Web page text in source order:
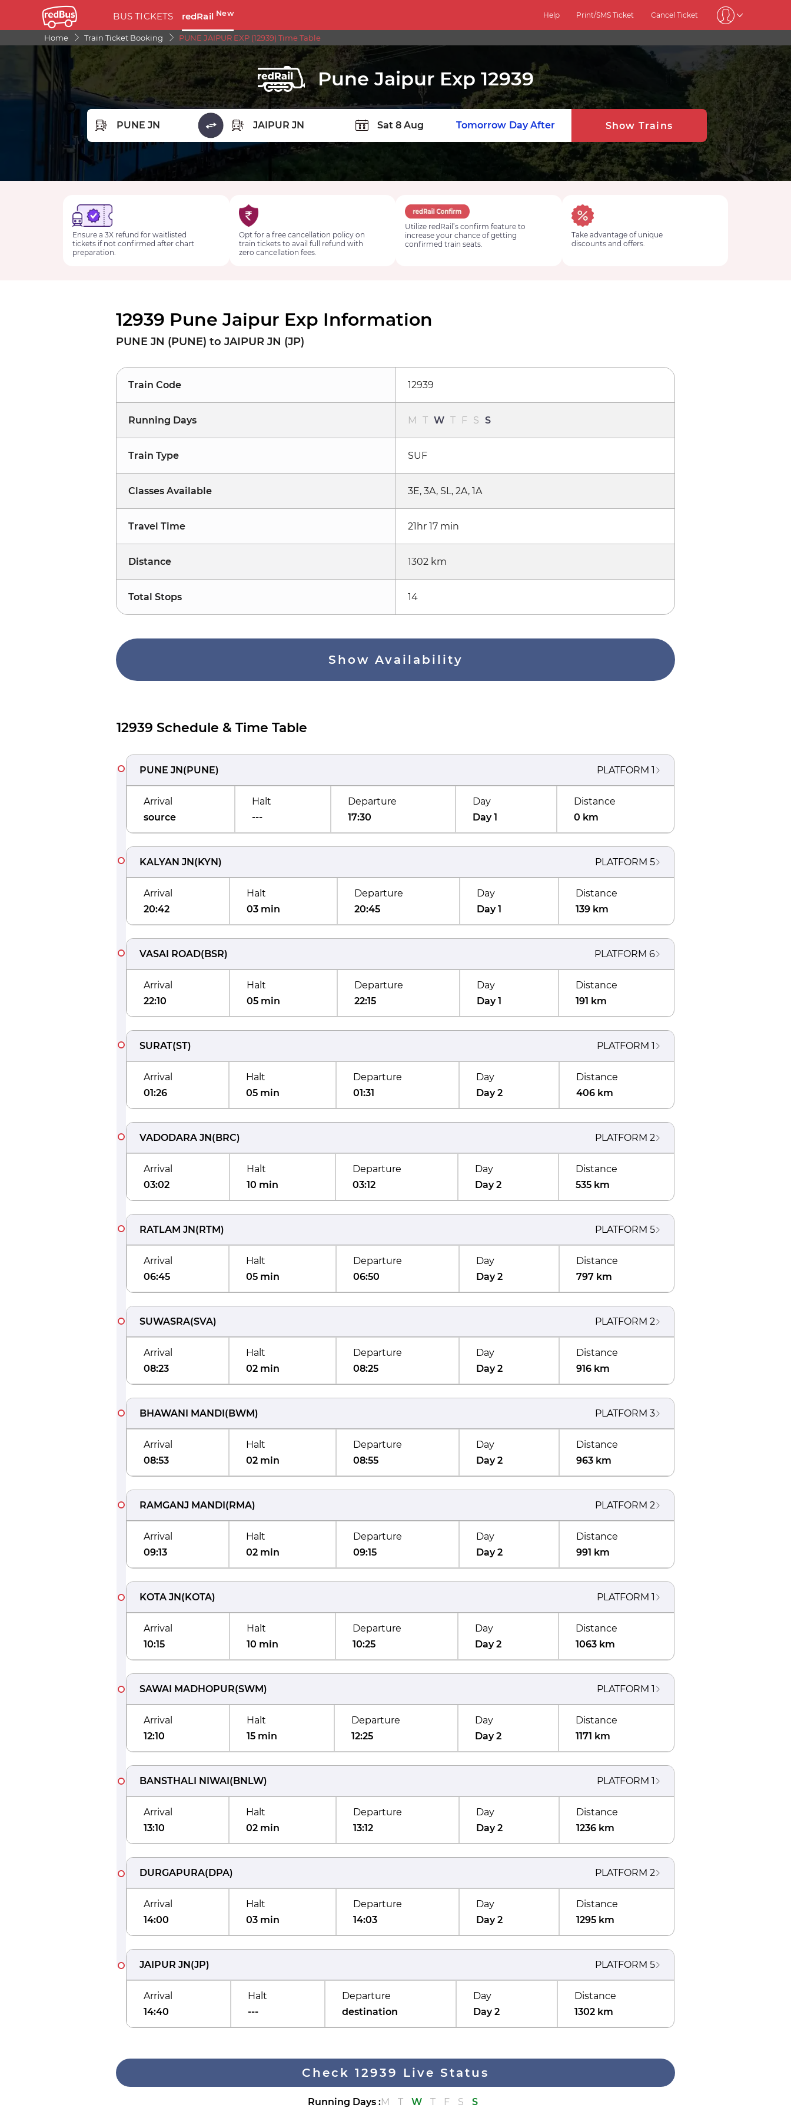
BUS TICKETS redRail New Help Print/SMS Ticket Cancel Ticket
Home Train Ticket Booking PUNE JAIPUR EXP (12939) Time Table
Pune Jaipur Exp 12939
FROM STATION
Tomorrow Day After Show Trains
Ensure a 3X refund for waitlisted
tickets if not confirmed after chart
preparation.
Opt for a free cancellation policy on
train tickets to avail full refund with
zero cancellation fees.
Utilize redRail’s confirm feature to
increase your chance of getting
confirmed train seats.
Take advantage of unique
discounts and offers.
12939 Pune Jaipur Exp Information
PUNE JN (PUNE) to JAIPUR JN (JP)
Train Code 12939
Running Days M T W T F S S
Train Type SUF
Classes Available 3E, 3A, SL, 2A, 1A
Travel Time 21hr 17 min
Distance 1302 km
Total Stops 14
Show Availability
12939 Schedule & Time Table
PUNE JN(PUNE) PLATFORM 1
Arrival
source
Halt
---
Departure
17:30
Day
Day 1
Distance
0 km
KALYAN JN(KYN) PLATFORM 5
Arrival
20:42
Halt
03 min
Departure
20:45
Day
Day 1
Distance
139 km
VASAI ROAD(BSR) PLATFORM 6
Arrival
22:10
Halt
05 min
Departure
22:15
Day
Day 1
Distance
191 km
SURAT(ST) PLATFORM 1
Arrival
01:26
Halt
05 min
Departure
01:31
Day
Day 2
Distance
406 km
VADODARA JN(BRC) PLATFORM 2
Arrival
03:02
Halt
10 min
Departure
03:12
Day
Day 2
Distance
535 km
RATLAM JN(RTM) PLATFORM 5
Arrival
06:45
Halt
05 min
Departure
06:50
Day
Day 2
Distance
797 km
SUWASRA(SVA) PLATFORM 2
Arrival
08:23
Halt
02 min
Departure
08:25
Day
Day 2
Distance
916 km
BHAWANI MANDI(BWM) PLATFORM 3
Arrival
08:53
Halt
02 min
Departure
08:55
Day
Day 2
Distance
963 km
RAMGANJ MANDI(RMA) PLATFORM 2
Arrival
09:13
Halt
02 min
Departure
09:15
Day
Day 2
Distance
991 km
KOTA JN(KOTA) PLATFORM 1
Arrival
10:15
Halt
10 min
Departure
10:25
Day
Day 2
Distance
1063 km
SAWAI MADHOPUR(SWM) PLATFORM 1
Arrival
12:10
Halt
15 min
Departure
12:25
Day
Day 2
Distance
1171 km
BANSTHALI NIWAI(BNLW) PLATFORM 1
Arrival
13:10
Halt
02 min
Departure
13:12
Day
Day 2
Distance
1236 km
DURGAPURA(DPA) PLATFORM 2
Arrival
14:00
Halt
03 min
Departure
14:03
Day
Day 2
Distance
1295 km
JAIPUR JN(JP) PLATFORM 5
Arrival
14:40
Halt
---
Departure
destination
Day
Day 2
Distance
1302 km
Check 12939 Live Status
Running Days:M T W T F S S